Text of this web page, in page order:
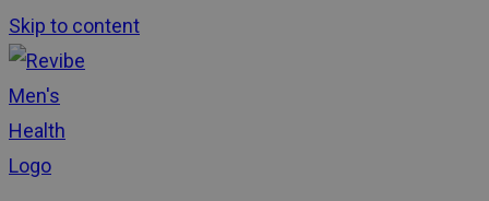
Skip to content